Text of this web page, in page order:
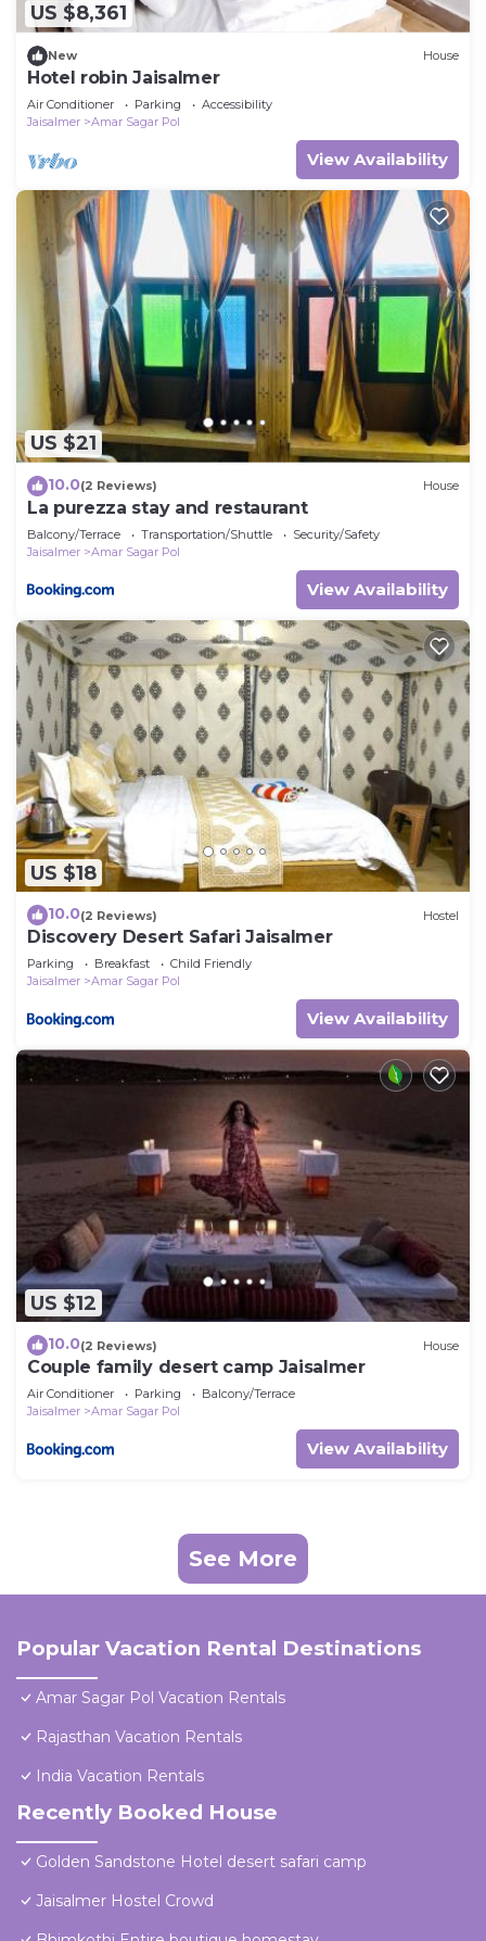
US $8,361
New House
Hotel robin Jaisalmer
Air Conditioner Parking
Accessibility
Jaisalmer
Amar Sagar Pol
View Availability
US $21
10.0(2 Reviews) House
La purezza stay and restaurant
Balcony/Terrace Transportation/Shuttle
Security/Safety
Jaisalmer
Amar Sagar Pol
View Availability
US $18
10.0(2 Reviews) Hostel
Discovery Desert Safari Jaisalmer
Parking Breakfast
Child Friendly
Jaisalmer
Amar Sagar Pol
View Availability
US $12
10.0(2 Reviews) House
Couple family desert camp Jaisalmer
Air Conditioner Parking
Balcony/Terrace
Jaisalmer
Amar Sagar Pol
View Availability
See More
Popular Vacation Rental Destinations
Amar Sagar Pol Vacation Rentals
Rajasthan Vacation Rentals
India Vacation Rentals
Recently Booked House
Golden Sandstone Hotel desert safari camp
Jaisalmer Hostel Crowd